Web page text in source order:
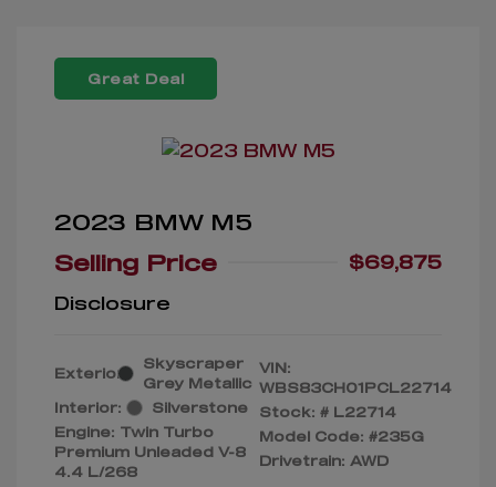
Great Deal
2023 BMW M5
Selling Price
$69,875
Disclosure
Exterior:
Skyscraper
Grey Metallic
Interior:
Silverstone
Engine: Twin Turbo
Premium Unleaded V-8
4.4 L/268
VIN:
WBS83CH01PCL22714
Stock: # L22714
Model Code: #235G
Drivetrain: AWD